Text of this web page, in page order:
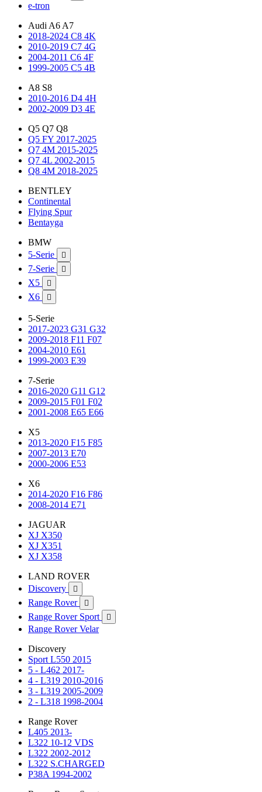
e-tron
Audi A6 A7
2018-2024 C8 4K
2010-2019 C7 4G
2004-2011 C6 4F
1999-2005 C5 4B
A8 S8
2010-2016 D4 4H
2002-2009 D3 4E
Q5 Q7 Q8
Q5 FY 2017-2025
Q7 4M 2015-2025
Q7 4L 2002-2015
Q8 4M 2018-2025
BENTLEY
Continental
Flying Spur
Bentayga
BMW
5-Serie

7-Serie 
X5 
X6 
5-Serie
2017-2023 G31 G32
2009-2018 F11 F07
2004-2010 E61
1999-2003 E39
7-Serie
2016-2020 G11 G12
2009-2015 F01 F02
2001-2008 E65 E66
X5
2013-2020 F15 F85
2007-2013 E70
2000-2006 E53
X6
2014-2020 F16 F86
2008-2014 E71
JAGUAR
XJ X350
XJ X351
XJ X358
LAND ROVER
Discovery

Range Rover 
Range Rover Sport 
Range Rover Velar
Discovery
Sport L550 2015
5 - L462 2017-
4 - L319 2010-2016
3 - L319 2005-2009
2 - L318 1998-2004
Range Rover
L405 2013-
L322 10-12 VDS
L322 2002-2012
L322 S.CHARGED
P38A 1994-2002